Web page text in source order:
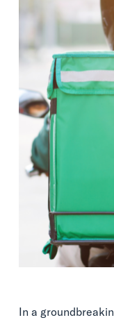
In a